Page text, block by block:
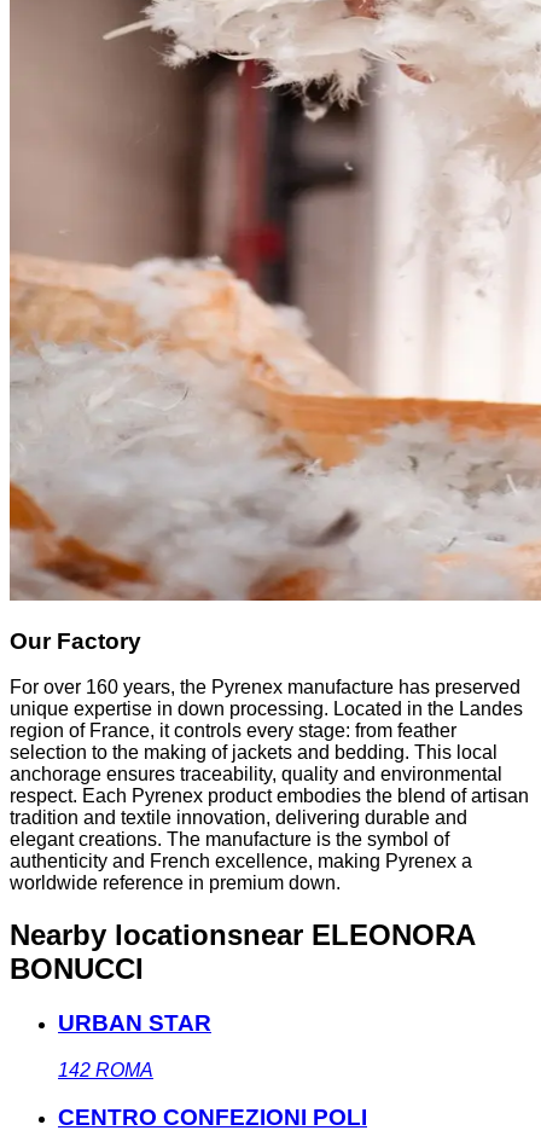
Our Factory
For over 160 years, the Pyrenex manufacture has preserved
unique expertise in down processing. Located in the Landes
region of France, it controls every stage: from feather
selection to the making of jackets and bedding. This local
anchorage ensures traceability, quality and environmental
respect. Each Pyrenex product embodies the blend of artisan
tradition and textile innovation, delivering durable and
elegant creations. The manufacture is the symbol of
authenticity and French excellence, making Pyrenex a
worldwide reference in premium down.
Nearby locationsnear ELEONORA
BONUCCI
URBAN STAR
142 ROMA
CENTRO CONFEZIONI POLI